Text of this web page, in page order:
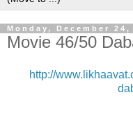
Monday, December 24,
Movie 46/50
http://